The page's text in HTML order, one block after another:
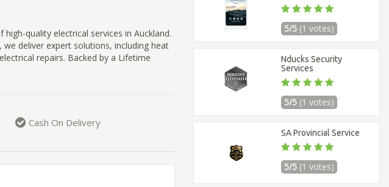
quality electrical services in Auckland.
deliver expert solutions, including heat
repairs. Backed by a Lifetime
Cash On Delivery
5/5 (1 votes)
Nducks Security
Services
5/5 (1 votes)
SA Provincial Service
5/5 (1 votes)